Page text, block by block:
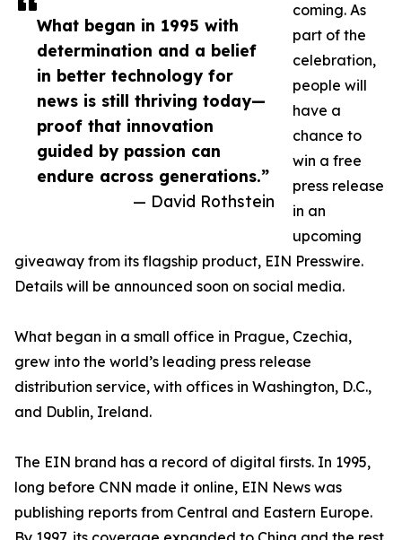
What began in 1995 with
determination and a belief
in better technology for
news is still thriving today—
proof that innovation
guided by passion can
endure across generations.”
— David Rothstein
coming. As
part of the
celebration,
people will
have a
chance to
win a free
press release
in an
upcoming
giveaway from its flagship product, EIN Presswire.
Details will be announced soon on social media.
What began in a small office in Prague, Czechia,
grew into the world’s leading press release
distribution service, with offices in Washington, D.C.,
and Dublin, Ireland.
The EIN brand has a record of digital firsts. In 1995,
long before CNN made it online, EIN News was
publishing reports from Central and Eastern Europe.